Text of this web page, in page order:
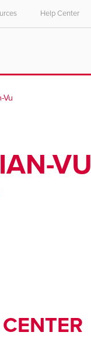
English
中文
Help Center
Vu
VU